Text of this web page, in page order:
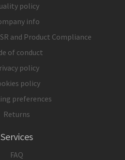
policy
info
and Product Compliance
of conduct
policy
policy
preferences
Returns
Services
FAQ